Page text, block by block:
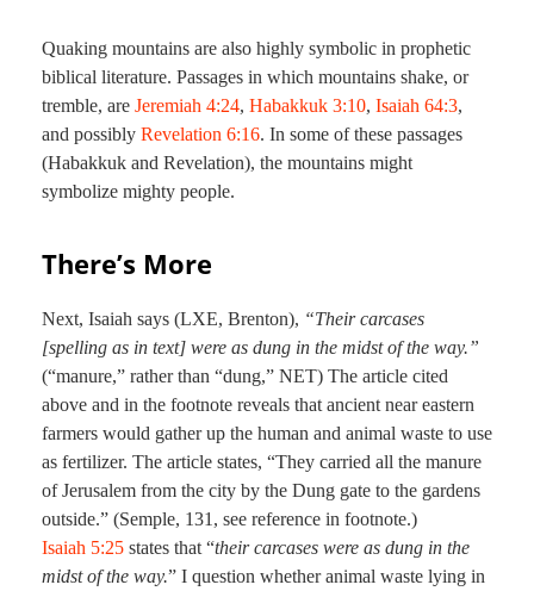
Quaking mountains are also highly symbolic in prophetic
biblical literature. Passages in which mountains shake, or
tremble, are Jeremiah 4:24, Habakkuk 3:10, Isaiah 64:3,
and possibly Revelation 6:16. In some of these passages
(Habakkuk and Revelation), the mountains might
symbolize mighty people.
There’s More
Next, Isaiah says (LXE, Brenton), “Their carcases
[spelling as in text] were as dung in the midst of the way.”
(“manure,” rather than “dung,” NET) The article cited
above and in the footnote reveals that ancient near eastern
farmers would gather up the human and animal waste to use
as fertilizer. The article states, “They carried all the manure
of Jerusalem from the city by the Dung gate to the gardens
outside.” (Semple, 131, see reference in footnote.)
Isaiah 5:25 states that “their carcases were as dung in the
midst of the way.” I question whether animal waste lying in